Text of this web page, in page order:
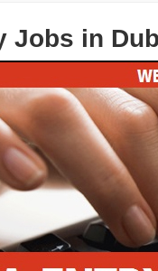
Jobs in